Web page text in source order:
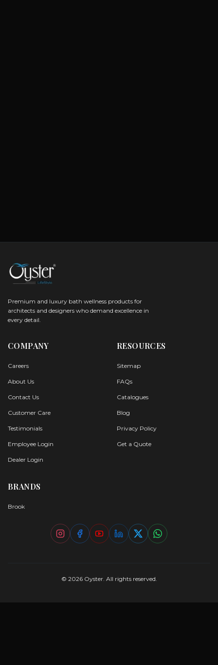
Premium and luxury bath wellness products for
architects and designers who demand excellence in
every detail.
COMPANY
Careers
About Us
Contact Us
Customer Care
Testimonials
Employee Login
Dealer Login
RESOURCES
Sitemap
FAQs
Catalogues
Blog
Privacy Policy
Get a Quote
BRANDS
Brook
© 2026Oyster. All rights reserved.